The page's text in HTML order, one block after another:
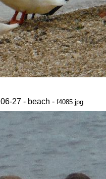
06-27 - beach - f4085.jpg